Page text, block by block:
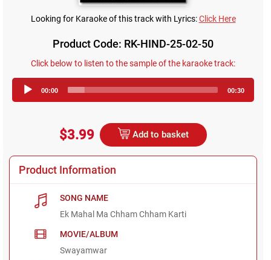
Looking for Karaoke of this track with Lyrics:Click Here
Product Code: RK-HIND-25-02-50
Click below to listen to the sample of the karaoke track:
Player
00:00 00:30
$3.99 Add to basket
Product Information
SONG NAME
Ek Mahal Ma Chham Chham Karti
MOVIE/ALBUM
Swayamwar